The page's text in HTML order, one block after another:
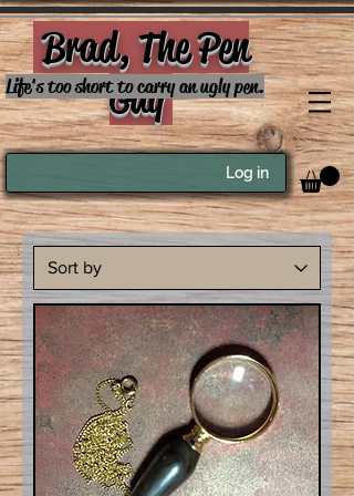
Brad, The Pen
Guy
Life's too short to carry an ugly pen.
Log in